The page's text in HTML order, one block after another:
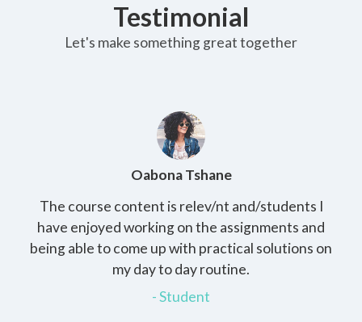
Testimonial
Let's make something great together
Oabona Tshane
The course content is relev/nt and/students I
have enjoyed working on the assignments and
being able to come up with practical solutions on
my day to day routine.
- Student